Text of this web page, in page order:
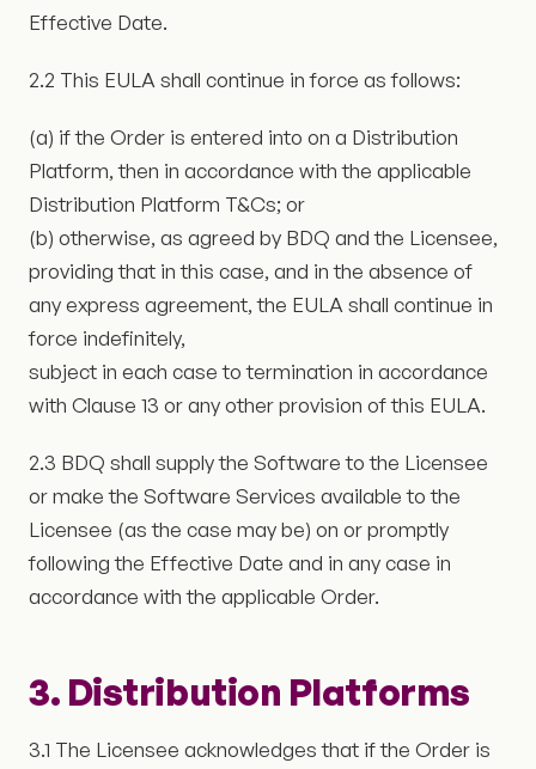
Effective Date.
2.2 This EULA shall continue in force as follows:
(a) if the Order is entered into on a Distribution
Platform, then in accordance with the applicable
Distribution Platform T&Cs; or
(b) otherwise, as agreed by BDQ and the Licensee,
providing that in this case, and in the absence of
any express agreement, the EULA shall continue in
force indefinitely,
subject in each case to termination in accordance
with Clause 13 or any other provision of this EULA.
2.3 BDQ shall supply the Software to the Licensee
or make the Software Services available to the
Licensee (as the case may be) on or promptly
following the Effective Date and in any case in
accordance with the applicable Order.
3. Distribution Platforms
3.1 The Licensee acknowledges that if the Order is